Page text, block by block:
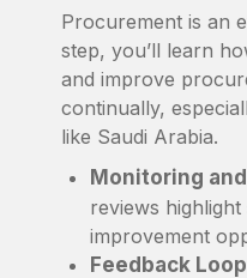
Procurement is an
step, you’ll learn
and improve
continually,
like Saudi Arabia.
Monitoring
reviews
improvement
Feedback